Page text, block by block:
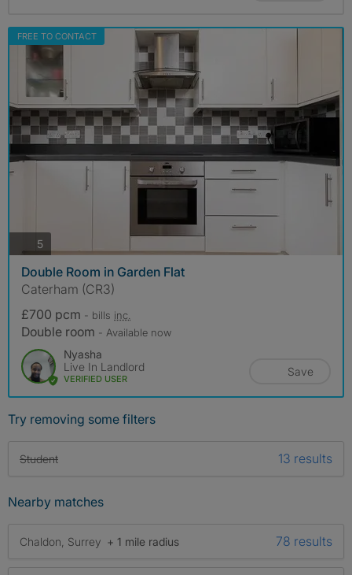
FREE TO CONTACT
5photos
Double Room in Garden Flat
Caterham (CR3)
£700 pcm - bills inc.
Double room - Available now
Nyasha
Live In Landlord
VERIFIED USER
Save
Try removing some filters
Student 13 results
Nearby matches
Chaldon, Surrey + 1 mile radius 78 results